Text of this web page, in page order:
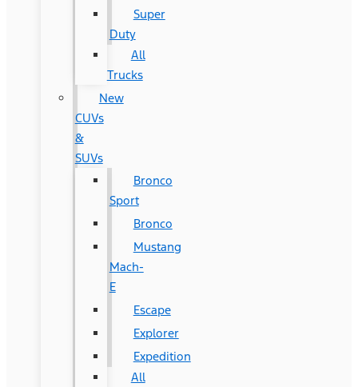
Super
Duty
All
Trucks
New
CUVs
&
SUVs
Bronco
Sport
Bronco
Mustang
Mach-
E
Escape
Explorer
Expedition
All